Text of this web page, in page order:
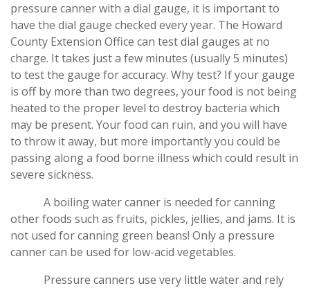
pressure canner with a dial gauge, it is important to
have the dial gauge checked every year. The Howard
County Extension Office can test dial gauges at no
charge. It takes just a few minutes (usually 5 minutes)
to test the gauge for accuracy. Why test? If your gauge
is off by more than two degrees, your food is not being
heated to the proper level to destroy bacteria which
may be present. Your food can ruin, and you will have
to throw it away, but more importantly you could be
passing along a food borne illness which could result in
severe sickness.
A boiling water canner is needed for canning
other foods such as fruits, pickles, jellies, and jams. It is
not used for canning green beans! Only a pressure
canner can be used for low-acid vegetables.
Pressure canners use very little water and rely